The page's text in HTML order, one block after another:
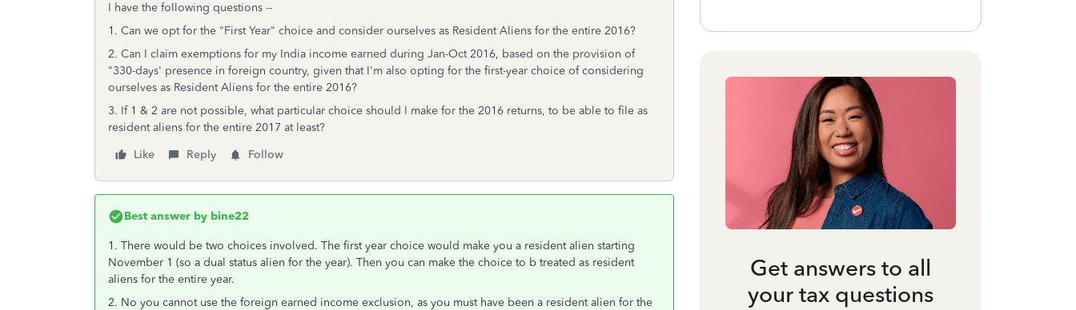
I have the following questions --
1. Can we opt for the "First Year" choice and consider ourselves as Resident Aliens for the entire 2016?
2. Can I claim exemptions for my India income earned during Jan-Oct 2016, based on the provision of
"330-days' presence in foreign country, given that I'm also opting for the first-year choice of considering
ourselves as Resident Aliens for the entire 2016?
3. If 1 & 2 are not possible, what particular choice should I make for the 2016 returns, to be able to file as
resident aliens for the entire 2017 at least?
Like
Reply Follow
Best answer by bine22
1. There would be two choices involved. The first year choice would make you a resident alien starting
November 1 (so a dual status alien for the year). Then you can make the choice to b treated as resident
aliens for the entire year.
2. No you cannot use the foreign earned income exclusion, as you must have been a resident alien for the
Get answers to all
your tax questions